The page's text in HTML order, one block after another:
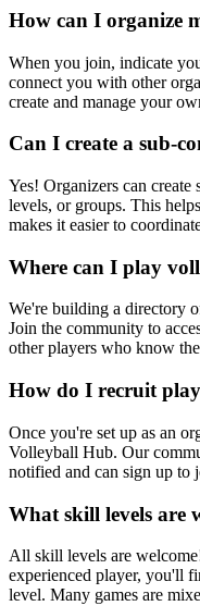
How can I organize
When you join, indicate
connect you with other
create and manage your
Can I create a sub-
Yes! Organizers can
levels, or groups. This
makes it easier to
Where can I play
We're building a directory
Join the community to
other players who know
How do I recruit
Once you're set up as an
Volleyball Hub. Our
notified and can sign up to
What skill levels are
All skill levels are
experienced player, you'll
level. Many games are